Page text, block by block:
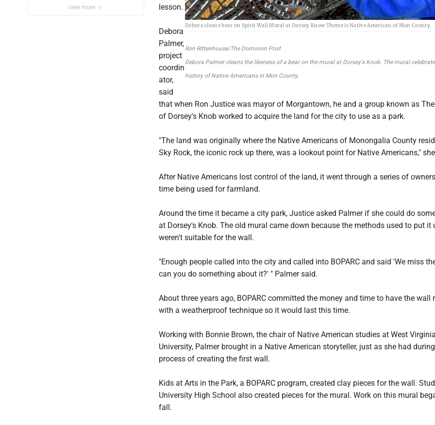
view more
Debora cleans bear on Spirit Wall Mural at Dorsey Know Theme is Native American of Mon County.
Ron Rittenhouse/The Dominion Post
Debora Palmer cleans the likeness of a bear on the mural at Dorsey's Knob. The mural
history of Native Americans in Mon County.
lesson.
Debora
Palmer,
project
coordin
ator,
said
that when Ron Justice was mayor of Morgantown, he and a group known as
of Dorsey's Knob worked to acquire the land for the city to use as a park.
"The land was originally where the Native Americans of Monongalia County
Sky Rock, the iconic rock up there, was a lookout point for Native Americans,"
After Native Americans lost control of the land, it went through a series of
time being used for farmland.
Around the time it became a city park, Justice asked Palmer if she could do
at Dorsey's Knob. The old mural came down because the methods used to put it
weren't suitable for the wall.
"Enough people called into the city and called into BOPARC and said 'We miss
can you do something about it?' " Palmer said.
About three years ago, BOPARC committed the money and time to have the wall
with a weatherproof technique so it would last this time.
Working with Bonnie Brown, the chair of Native American studies at West
University, Palmer brought in a Native American storyteller, just as she had
process of creating the first wall.
Kids at Arts in the Park, a BOPARC program, created clay pieces for the wall.
University High School also created pieces for the mural. Work on this mural
fall.